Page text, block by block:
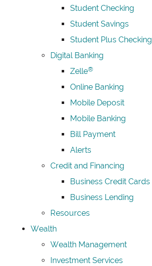
Student Checking
Student Savings
Student Plus Checking
Digital Banking
Zelle®
Online Banking
Mobile Deposit
Mobile Banking
Bill Payment
Alerts
Credit and Financing
Business Credit Cards
Business Lending
Resources
Wealth
Wealth Management
Investment Services